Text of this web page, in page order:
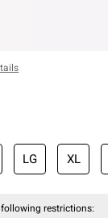
the original price is
LG XL
restrictions: